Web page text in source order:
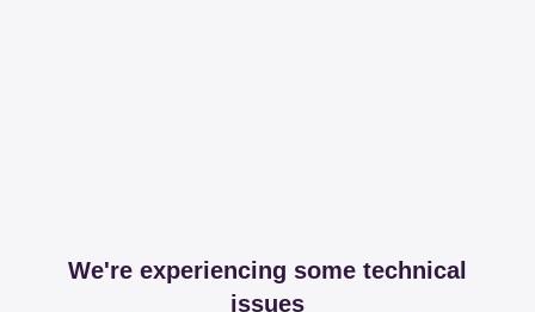
We're experiencing some technical
issues